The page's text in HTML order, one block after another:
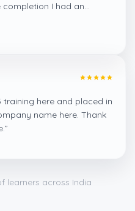
I had an
ghani
training here and placed in
name here. Thank
”
learners across India